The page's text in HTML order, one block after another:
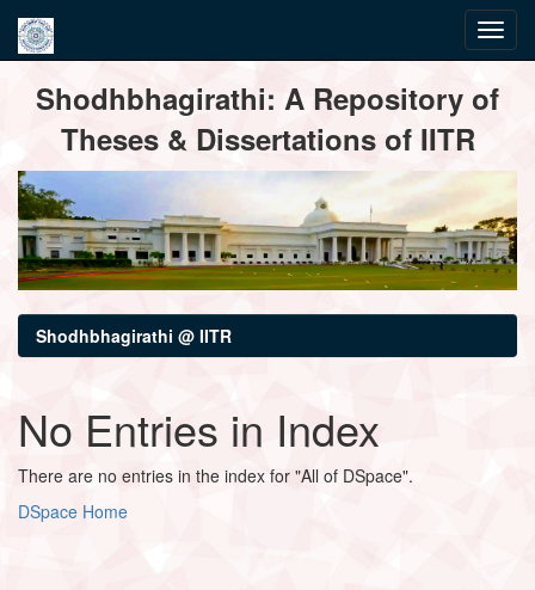
navigationShodhbhagirathi: A Repository of
Theses & Dissertations of IITR
Shodhbhagirathi @ IITR
No Entries in Index
There are no entries in the index for "All of DSpace".
DSpace Home